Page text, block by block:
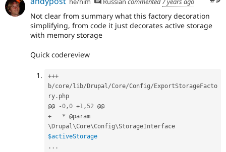
Not clear from summary what this factory decoration
simplifying, from code it just decorates active storage
with memory storage
Quick codereview
+++
b/core/lib/Drupal /Core/Config/ExportStorageFacto
ry . php
@@
-0 ,0 +1 , 52
+
* @param
\Drupal \Core\Config\StorageInterface
$activeStorage
. . .